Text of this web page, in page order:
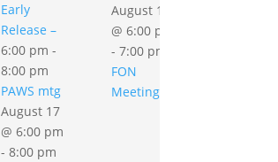
Early
Release –
6:00 pm-
8:00 pm
PAWS mtg
August 17
@ 6:00 pm
-8:00 pm
August 18
@ 6:00 pm
-7:00 pm
FON
Meeting